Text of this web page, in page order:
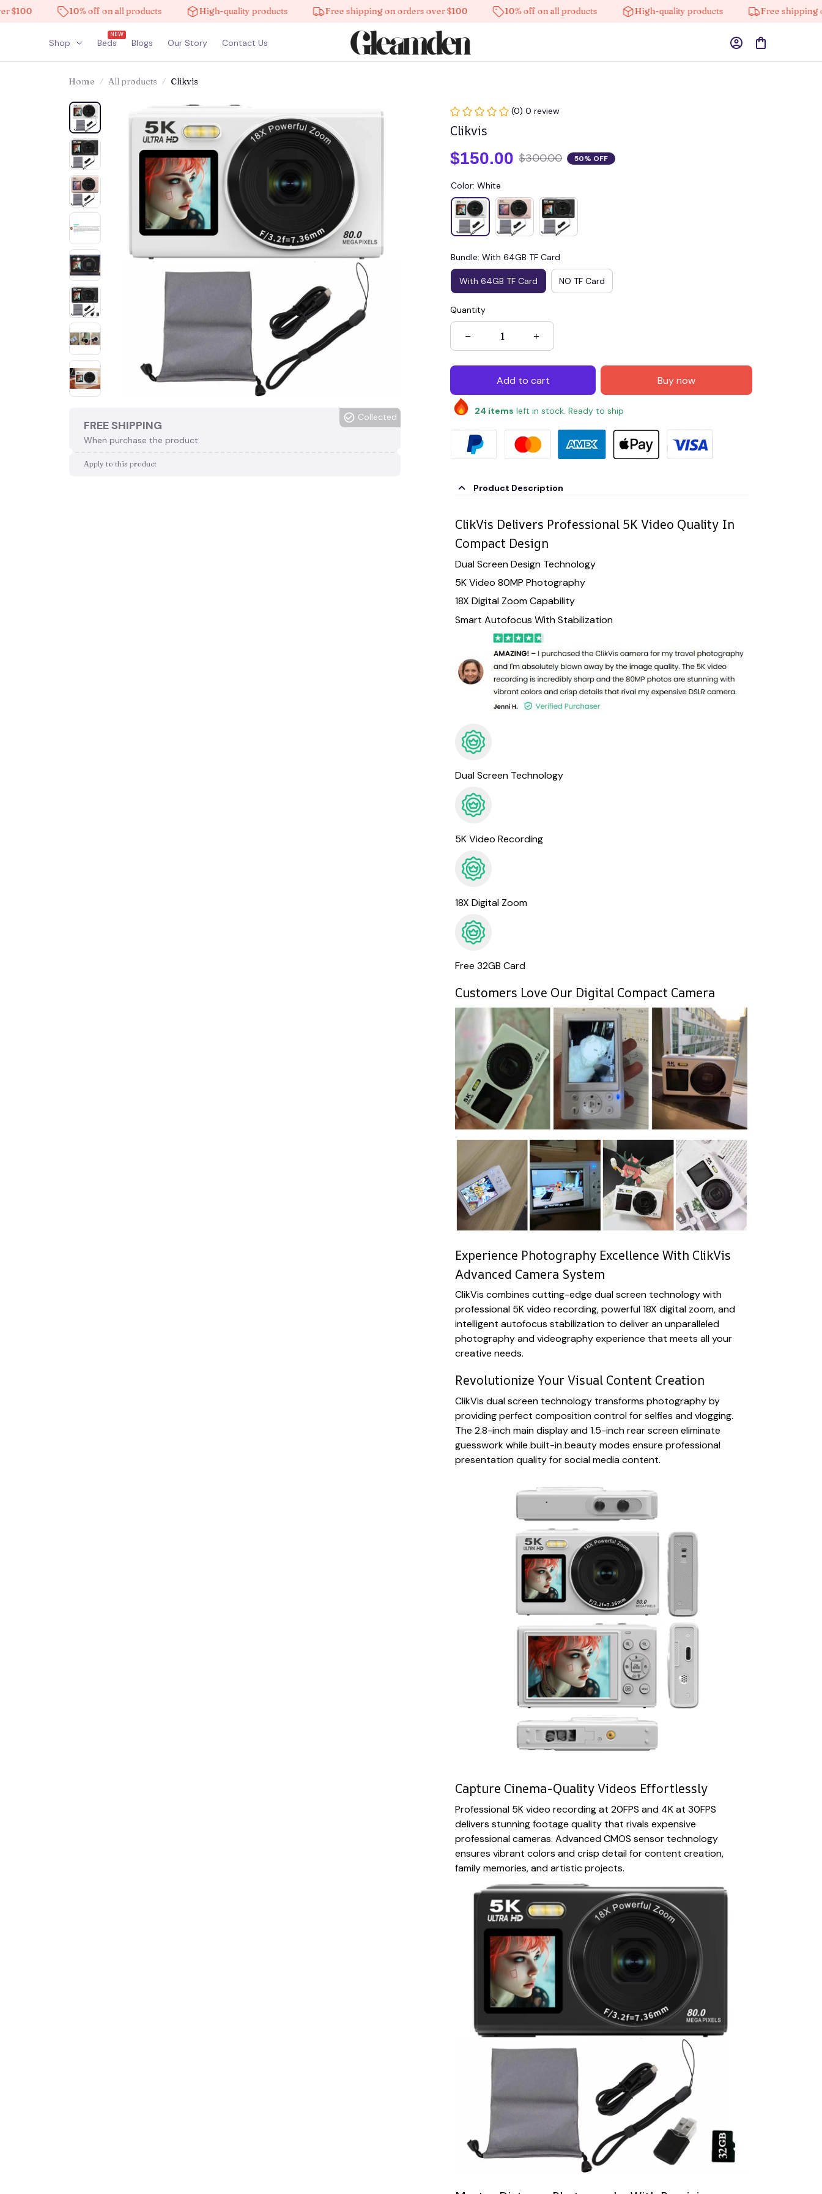
10% off on all products High-quality products Free shipping on orders over $100 10% off on all products High-quality products Free shipping on
Shop Beds
NEW
Blogs Our Story Contact Us
Home All products Clikvis
FREE SHIPPING
When purchase the product.
Collected
Apply to this product
(0) 0 review
Clikvis
$150.00 $300.00 50% OFF
Color: White
Bundle: With 64GB TF Card
With 64GB TF Card NO TF Card
Quantity
Add to cart Buy now
24 items left in stock. Ready to ship
Product Description
ClikVis Delivers Professional 5K Video Quality In
Compact Design
Dual Screen Design Technology
5K Video 80MP Photography
18X Digital Zoom Capability
Smart Autofocus With Stabilization
Dual Screen Technology
5K Video Recording
18X Digital Zoom
Free 32GB Card
Customers Love Our Digital Compact Camera
Experience Photography Excellence With ClikVis
Advanced Camera System
ClikVis combines cutting-edge dual screen technology with
professional 5K video recording, powerful 18X digital zoom, and
intelligent autofocus stabilization to deliver an unparalleled
photography and videography experience that meets all your
creative needs.
Revolutionize Your Visual Content Creation
ClikVis dual screen technology transforms photography by
providing perfect composition control for selfies and vlogging.
The 2.8-inch main display and 1.5-inch rear screen eliminate
guesswork while built-in beauty modes ensure professional
presentation quality for social media content.
Capture Cinema-Quality Videos Effortlessly
Professional 5K video recording at 20FPS and 4K at 30FPS
delivers stunning footage quality that rivals expensive
professional cameras. Advanced CMOS sensor technology
ensures vibrant colors and crisp detail for content creation,
family memories, and artistic projects.